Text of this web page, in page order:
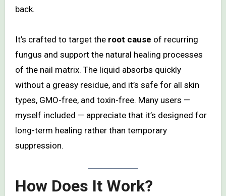
back.
It’s crafted to target the root cause of recurring
fungus and support the natural healing processes
of the nail matrix. The liquid absorbs quickly
without a greasy residue, and it’s safe for all skin
types, GMO-free, and toxin-free. Many users —
myself included — appreciate that it’s designed for
long-term healing rather than temporary
suppression.
How Does It Work?